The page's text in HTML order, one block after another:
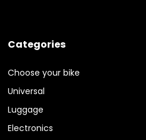
Categories
Choose your bike
Universal
Luggage
Electronics